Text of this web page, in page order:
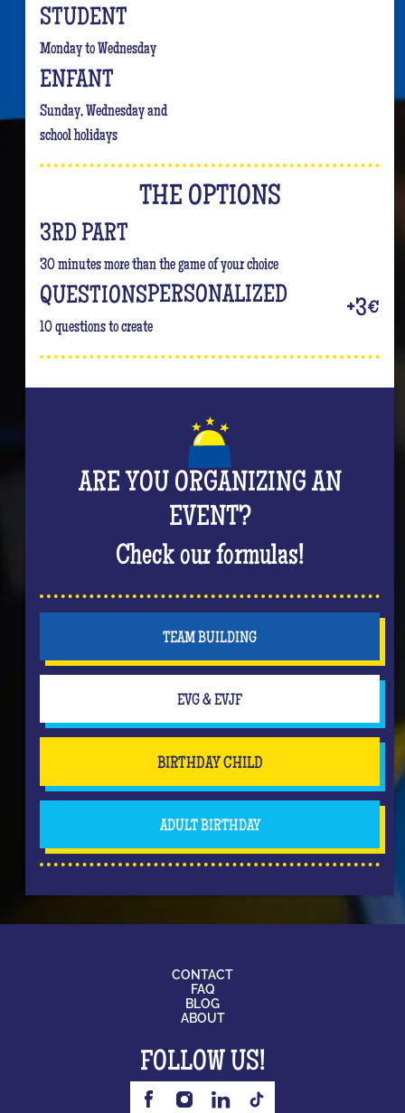
STUDENT
Monday to Wednesday
ENFANT
Sunday, Wednesday and
school holidays
THE OPTIONS
3RD PART
30 minutes more than the game of your choice
QUESTIONSPERSONALIZED
10 questions to create
+3€
ARE YOU ORGANIZING AN
EVENT?
Check our formulas!
TEAM BUILDING
EVG & EVJF
BIRTHDAY CHILD
ADULT BIRTHDAY
CONTACT
FAQ
BLOG
ABOUT
FOLLOW US!